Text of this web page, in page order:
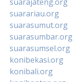
suarariau.org
suarasumut.org
suarasumbar.org
suarasumsel.org
konibekasi.org
konibali.org